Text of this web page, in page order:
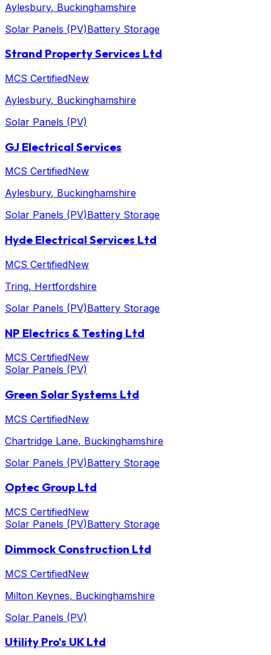
Aylesbury, Buckinghamshire
Solar Panels (PV)Battery Storage
Strand Property Services Ltd
MCS CertifiedNew
Aylesbury, Buckinghamshire
Solar Panels (PV)
GJ Electrical Services
MCS CertifiedNew
Aylesbury, Buckinghamshire
Solar Panels (PV)Battery Storage
Hyde Electrical Services Ltd
MCS CertifiedNew
Tring, Hertfordshire
Solar Panels (PV)Battery Storage
NP Electrics & Testing Ltd
MCS CertifiedNew
Solar Panels (PV)
Green Solar Systems Ltd
MCS CertifiedNew
Chartridge Lane, Buckinghamshire
Solar Panels (PV)Battery Storage
Optec Group Ltd
MCS CertifiedNew
Solar Panels (PV)Battery Storage
Dimmock Construction Ltd
MCS CertifiedNew
Milton Keynes, Buckinghamshire
Solar Panels (PV)
Utility Pro's UK Ltd